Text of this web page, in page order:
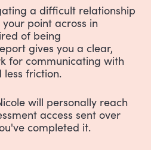
a difficult relationship
point across in
of being
gives you a clear,
for communicating with
less friction.
will personally reach
access sent over
completed it.